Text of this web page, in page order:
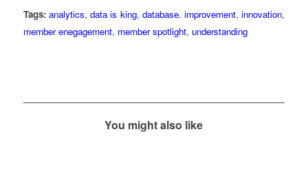
Tags: analytics,data is king, database,improvement,innovation,
member enegagement, member spotlight, understanding
You might also like